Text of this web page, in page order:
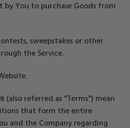
by You to purchase Goods from
sweepstakes or other
the Service.
(also referred as “Terms”) mean
that form the entire
and the Company regarding